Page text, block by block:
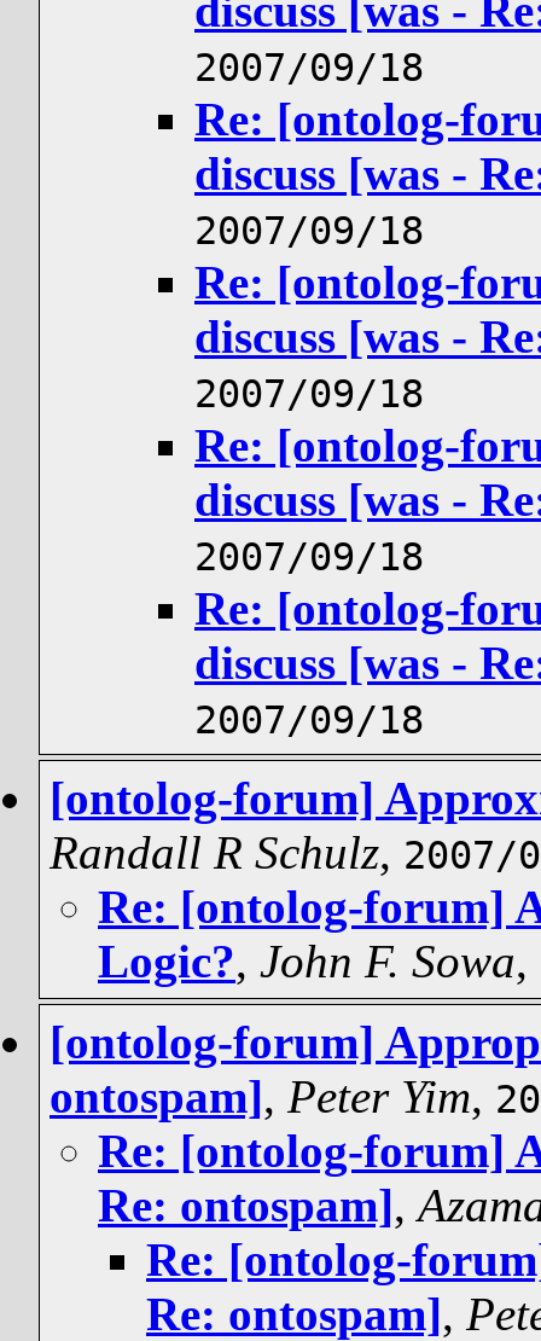
2007/09/18
Re: [ontolog-
discuss [was -
2007/09/18
Re: [ontolog-
discuss [was -
2007/09/18
Re: [ontolog-
discuss [was -
2007/09/18
Re: [ontolog-
discuss [was -
2007/09/18
[ontolog-forum]
Randall R Schulz, 2007/
Re: [ontolog-forum]
Logic?, John F. Sowa,
[ontolog-forum]
ontospam], Peter Yim,
Re: [ontolog-forum]
Re: ontospam],
Re: [ontolog-
Re: ontospam],